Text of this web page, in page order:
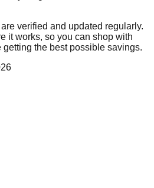
verified and updated regularly.
it works, so you can shop with
the best possible savings.